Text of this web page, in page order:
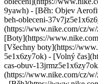
9yawh) - [Běh: Objev
beh-obleceni-
(https://www.nike.com/cz/
[Boty](https://
[Všechny boty](https://
5e1x6zy7ok) - [Volný
cas-obuv-
(https://www.nike.com/cz/